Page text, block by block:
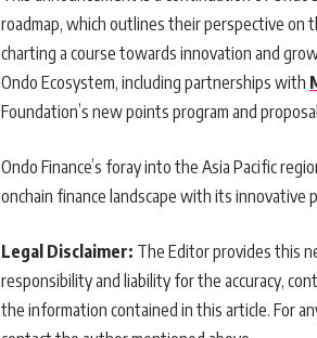
roadmap, which outlines their perspective on
charting a course towards innovation and
Ondo Ecosystem, including partnerships with
Foundation’s new points program and
Ondo Finance’s foray into the Asia Pacific
onchain finance landscape with its innovative
Legal Disclaimer: The Editor provides this
responsibility and liability for the accuracy,
the information contained in this article. For